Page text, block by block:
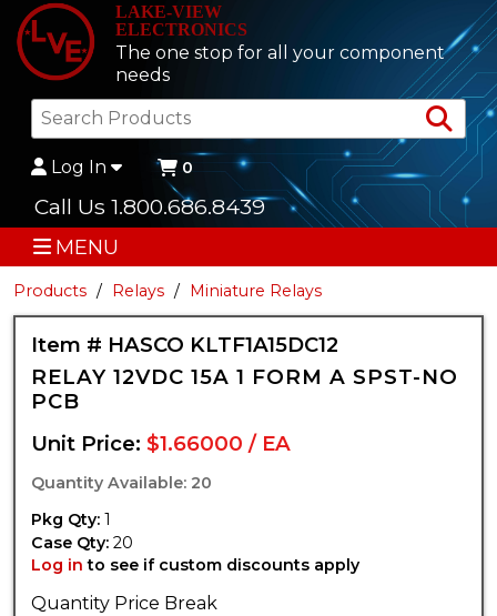
LAKE-VIEW
ELECTRONICS
The one stop for all your component
needs
Log In 0
Call Us 1.800.686.8439
MENU
Products Relays Miniature Relays
Item # HASCO KLTF1A15DC12
RELAY 12VDC 15A 1 FORM A SPST-NO
PCB
Unit Price:$1.66000 / EA
Quantity Available: 20
Pkg Qty: 1
Case Qty: 20
Log in to see if custom discounts apply
Quantity Price Break